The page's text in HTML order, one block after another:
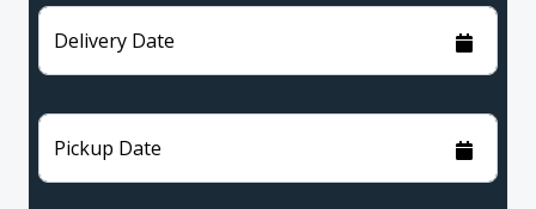
Delivery Date
Pickup Date